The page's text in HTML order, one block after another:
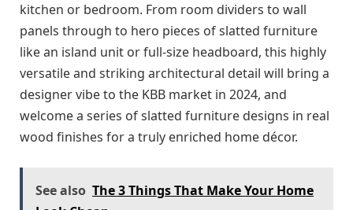
kitchen or bedroom. From room dividers to wall
panels through to hero pieces of slatted furniture
like an island unit or full-size headboard, this highly
versatile and striking architectural detail will bring a
designer vibe to the KBB market in 2024, and
welcome a series of slatted furniture designs in real
wood finishes for a truly enriched home décor.
See also The 3 Things That Make Your Home